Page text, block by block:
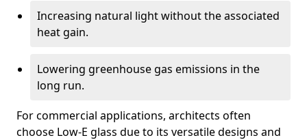
Increasing natural light without the associated
heat gain.
Lowering greenhouse gas emissions in the
long run.
For commercial applications, architects often
choose Low-E glass due to its versatile designs and